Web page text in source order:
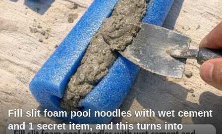
Fill slit foam pool noodles with wet cement
and 1 secret item, and this turns into